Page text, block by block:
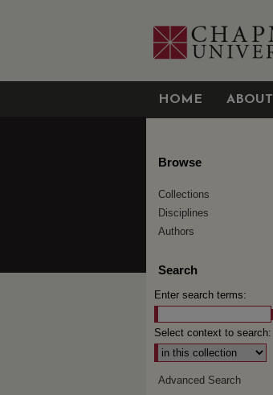
HOME ABOUT
Browse
Collections
Disciplines
Authors
Search
Enter search terms:
Select context to search:
Advanced Search